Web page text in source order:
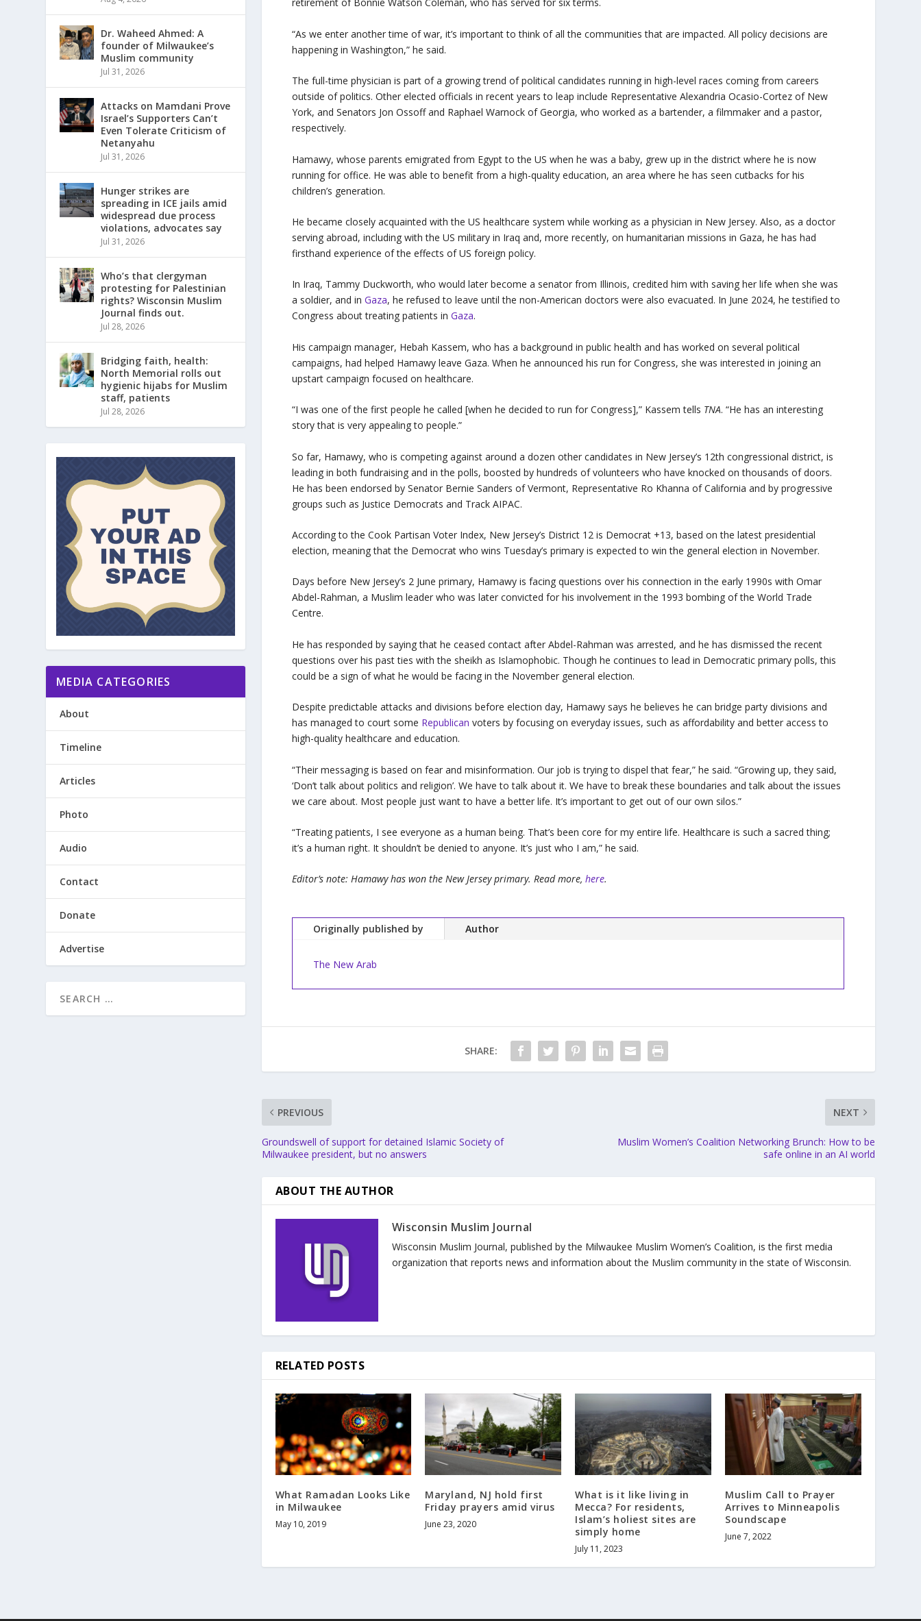
retirement of Bonnie Watson Coleman, who has served for six terms.
“As we enter another time of war, it’s important to think of all the communities that are impacted. All policy decisions are
happening in Washington,” he said.
The full-time physician is part of a growing trend of political candidates running in high-level races coming from careers
outside of politics. Other elected officials in recent years to leap include Representative Alexandria Ocasio-Cortez of New
York, and Senators Jon Ossoff and Raphael Warnock of Georgia, who worked as a bartender, a filmmaker and a pastor,
respectively.
Hamawy, whose parents emigrated from Egypt to the US when he was a baby, grew up in the district where he is now
running for office. He was able to benefit from a high-quality education, an area where he has seen cutbacks for his
children’s generation.
He became closely acquainted with the US healthcare system while working as a physician in New Jersey. Also, as a doctor
serving abroad, including with the US military in Iraq and, more recently, on humanitarian missions in Gaza, he has had
firsthand experience of the effects of US foreign policy.
In Iraq, Tammy Duckworth, who would later become a senator from Illinois, credited him with saving her life when she was
a soldier, and inGaza, he refused to leave until the non-American doctors were also evacuated. In June 2024, he testified to
Congress about treating patients inGaza.
His campaign manager, Hebah Kassem, who has a background in public health and has worked on several political
campaigns, had helped Hamawy leave Gaza. When he announced his run for Congress, she was interested in joining an
upstart campaign focused on healthcare.
“I was one of the first people he called [when he decided to run for Congress],” Kassem tells TNA. “He has an interesting
story that is very appealing to people.”
So far, Hamawy, who is competing against around a dozen other candidates in New Jersey’s 12th congressional district, is
leading in both fundraising and in the polls, boosted by hundreds of volunteers who have knocked on thousands of doors.
He has been endorsed by Senator Bernie Sanders of Vermont, Representative Ro Khanna of California and by progressive
groups such as Justice Democrats and Track AIPAC.
According to the Cook Partisan Voter Index, New Jersey’s District 12 is Democrat +13, based on the latest presidential
election, meaning that the Democrat who wins Tuesday’s primary is expected to win the general election in November.
Days before New Jersey’s 2 June primary, Hamawy is facing questions over his connection in the early 1990s with Omar
Abdel-Rahman, a Muslim leader who was later convicted for his involvement in the 1993 bombing of the World Trade
Centre.
He has responded by saying that he ceased contact after Abdel-Rahman was arrested, and he has dismissed the recent
questions over his past ties with the sheikh as Islamophobic. Though he continues to lead in Democratic primary polls, this
could be a sign of what he would be facing in the November general election.
Despite predictable attacks and divisions before election day, Hamawy says he believes he can bridge party divisions and
has managed to court some Republicanvoters by focusing on everyday issues, such as affordability and better access to
high-quality healthcare and education.
“Their messaging is based on fear and misinformation. Our job is trying to dispel that fear,” he said. “Growing up, they said,
‘Don’t talk about politics and religion’. We have to talk about it. We have to break these boundaries and talk about the issues
we care about. Most people just want to have a better life. It’s important to get out of our own silos.”
“Treating patients, I see everyone as a human being. That’s been core for my entire life. Healthcare is such a sacred thing;
it’s a human right. It shouldn’t be denied to anyone. It’s just who I am,” he said.
Editor’s note: Hamawy has won the New Jersey primary. Read more,here.
Originally published by Author
The New Arab
SHARE:
PREVIOUS
Groundswell of support for detained Islamic Society of
Milwaukee president, but no answers
NEXT
Muslim Women’s Coalition Networking Brunch: How to be
safe online in an AI world
ABOUT THE AUTHOR
Wisconsin Muslim Journal
Wisconsin Muslim Journal, published by the Milwaukee Muslim Women’s Coalition, is the first media
organization that reports news and information about the Muslim community in the state of Wisconsin.
RELATED POSTS
What Ramadan Looks Like
in Milwaukee
May 10, 2019
Maryland, NJ hold first
Friday prayers amid virus
June 23, 2020
What is it like living in
Mecca? For residents,
Islam’s holiest sites are
simply home
July 11, 2023
Muslim Call to Prayer
Arrives to Minneapolis
Soundscape
June 7, 2022
Dr. Waheed Ahmed: A
founder of Milwaukee’s
Muslim community
Jul 31, 2026
Attacks on Mamdani Prove
Israel’s Supporters Can’t
Even Tolerate Criticism of
Netanyahu
Jul 31, 2026
Hunger strikes are
spreading in ICE jails amid
widespread due process
violations, advocates say
Jul 31, 2026
Who’s that clergyman
protesting for Palestinian
rights? Wisconsin Muslim
Journal finds out.
Jul 28, 2026
Bridging faith, health:
North Memorial rolls out
hygienic hijabs for Muslim
staff, patients
Jul 28, 2026
MEDIA CATEGORIES
About
Timeline
Articles
Photo
Audio
Contact
Donate
Advertise